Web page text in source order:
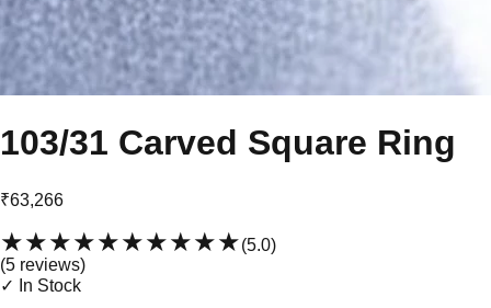
103/31 Carved Square Ring
₹63,266
★★★★★★★★★★(5.0)
(5 reviews)
✓ In Stock